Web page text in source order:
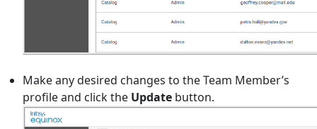
Make any desired changes to the Team Member’s
profile and click the Update button.